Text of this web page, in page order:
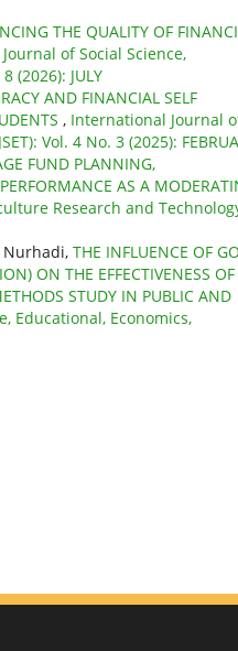
THE QUALITY OF
of Social Science,
(2026): JULY
AND FINANCIAL SELF
, International Journal
Vol. 4 No. 3 (2025):
FUND PLANNING,
AS A
Research and
Nurhadi, THE INFLUENCE OF
ON THE EFFECTIVENESS OF
STUDY IN PUBLIC AND
Educational, Economics,